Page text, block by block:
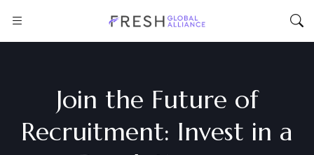
Join the Future of
Recruitment: Invest in a